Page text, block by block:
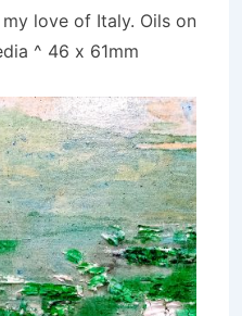
love of Italy. Oils on
^ 46 x 61mm